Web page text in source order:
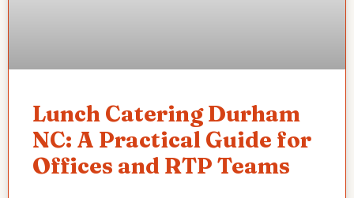
Lunch Catering Durham
NC: A Practical Guide for
Offices and RTP Teams